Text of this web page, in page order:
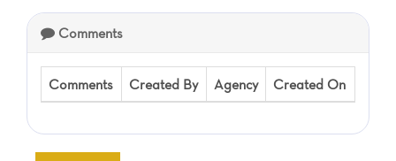
Comments
Comments Created By Agency Created On